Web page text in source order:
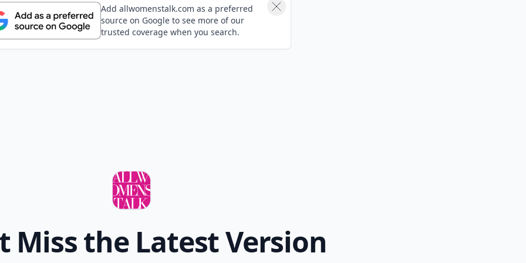
Add allwomenstalk.com as a preferred
source on Google to see more of our
trusted coverage when you search.
Miss the Latest Version